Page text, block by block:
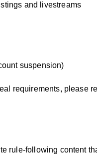
and livestreams
suspension)
requirements, please
rule-following content